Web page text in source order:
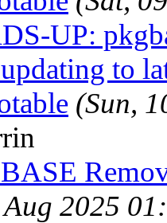
UP:
to
(Sun,
Aug 2025